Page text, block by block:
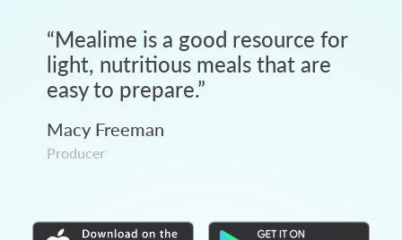
“Mealime is a good resource for
light, nutritious meals that are
easy to prepare.”
Macy Freeman
Producer